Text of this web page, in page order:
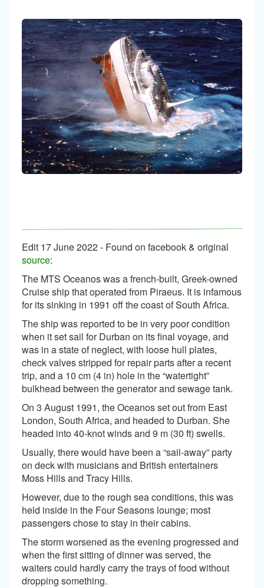
Edit 17 June 2022 - Found on facebook & original
source:
The MTS Oceanos was a french-built, Greek-owned
Cruise ship that operated from Piraeus. It is infamous
for its sinking in 1991 off the coast of South Africa.
The ship was reported to be in very poor condition
when it set sail for Durban on its final voyage, and
was in a state of neglect, with loose hull plates,
check valves stripped for repair parts after a recent
trip, and a 10 cm (4 in) hole in the “watertight”
bulkhead between the generator and sewage tank.
On 3 August 1991, the Oceanos set out from East
London, South Africa, and headed to Durban. She
headed into 40-knot winds and 9 m (30 ft) swells.
Usually, there would have been a “sail-away” party
on deck with musicians and British entertainers
Moss Hills and Tracy Hills.
However, due to the rough sea conditions, this was
held inside in the Four Seasons lounge; most
passengers chose to stay in their cabins.
The storm worsened as the evening progressed and
when the first sitting of dinner was served, the
waiters could hardly carry the trays of food without
dropping something.